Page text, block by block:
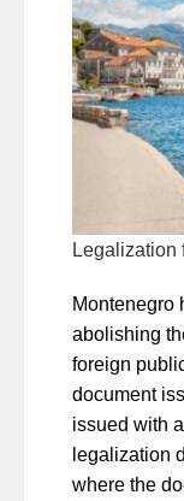
Legalization
Montenegro
abolishing
foreign
document
issued with
legalization
where the